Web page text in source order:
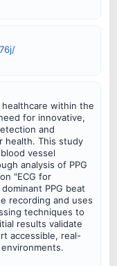
within the
for innovative,
and
health. This study
vessel
analysis of PPG
"ECG for
PPG beat
recording and uses
techniques to
results validate
accessible, real-